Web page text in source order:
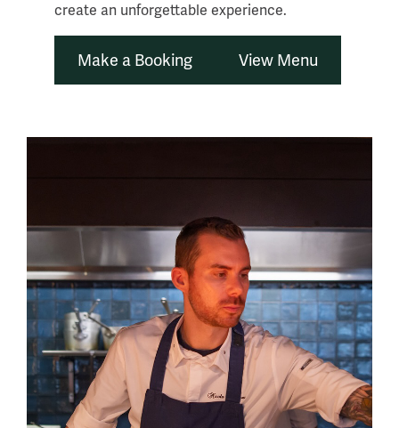
create an unforgettable experience.
Make a Booking View Menu